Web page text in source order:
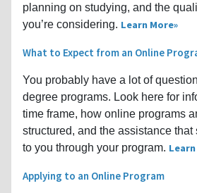
planning on studying, and the
you’re considering. Learn More
What to Expect from an Online
You probably have a lot of
degree programs. Look here for
time frame, how online programs
structured, and the assistance
to you through your program.
Applying to an Online Program